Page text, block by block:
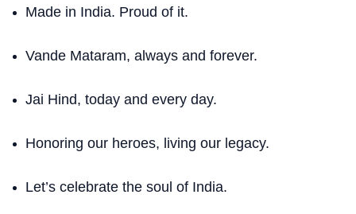
Made in India. Proud of it.
Vande Mataram, always and forever.
Jai Hind, today and every day.
Honoring our heroes, living our legacy.
Let’s celebrate the soul of India.